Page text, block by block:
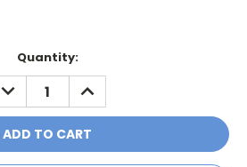
Quantity:
DECREASE
QUANTITY:
INCREASE
QUANTITY: